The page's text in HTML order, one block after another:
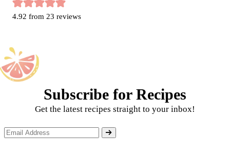
4.92 from 23 reviews
Subscribe for Recipes
Get the latest recipes straight to your inbox!